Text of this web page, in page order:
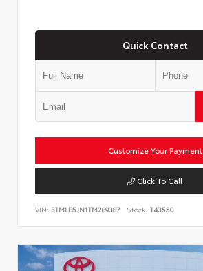
Quick Contact
Customize Your Payment
Click To Call
VIN: 3TMLB5JN1TM289387 Stock: T43550